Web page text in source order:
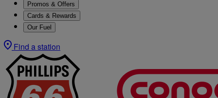
Promos & Offers
Cards & Rewards
Our Fuel
Find a station